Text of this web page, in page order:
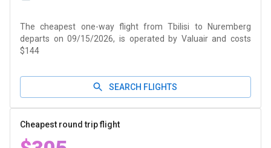
The cheapest one-way flight from Tbilisi to Nuremberg
departs on 09/15/2026, is operated by Valuair and costs
$144
SEARCH FLIGHTS
Cheapest round trip flight